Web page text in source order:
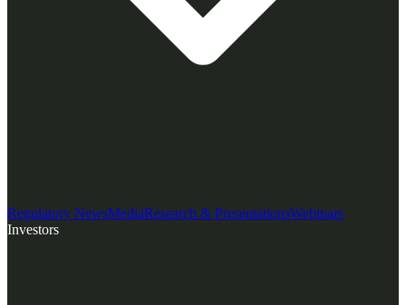
Regulatory NewsMediaResearch & PresentationsWebinars
Investors